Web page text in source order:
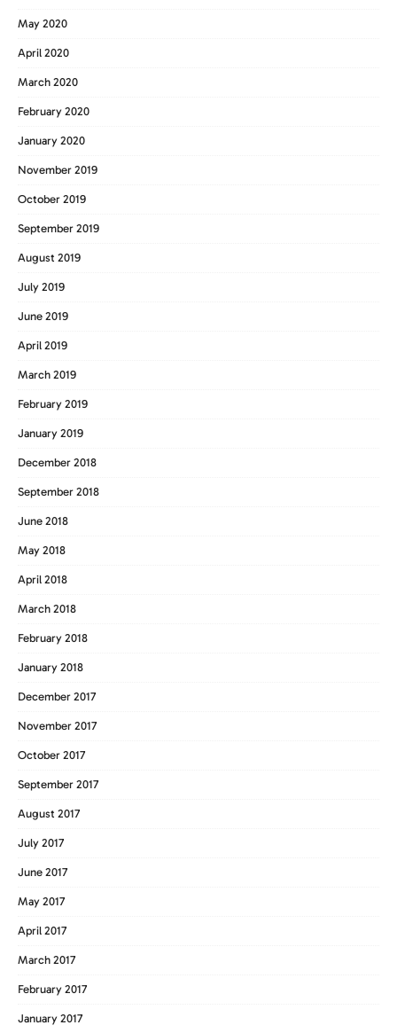
May 2020
April 2020
March 2020
February 2020
January 2020
November 2019
October 2019
September 2019
August 2019
July 2019
June 2019
April 2019
March 2019
February 2019
January 2019
December 2018
September 2018
June 2018
May 2018
April 2018
March 2018
February 2018
January 2018
December 2017
November 2017
October 2017
September 2017
August 2017
July 2017
June 2017
May 2017
April 2017
March 2017
February 2017
January 2017